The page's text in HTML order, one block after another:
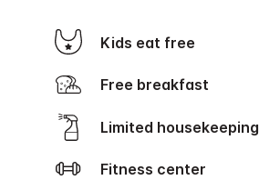
Kids eat free
Free breakfast
Limited housekeeping
Fitness center